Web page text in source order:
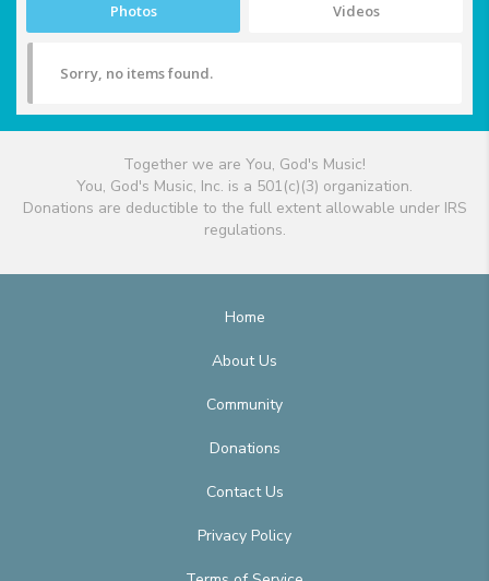
Photos Videos
Sorry, no items found.
Together we are You, God's Music!
You, God's Music, Inc. is a 501(c)(3) organization.
Donations are deductible to the full extent allowable under IRS
regulations.
Home
About Us
Community
Donations
Contact Us
Privacy Policy